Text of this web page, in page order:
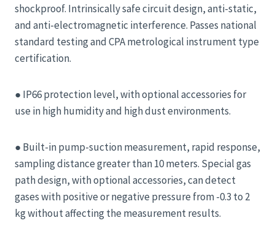
shockproof. Intrinsically safe circuit design, anti-static,
and anti-electromagnetic interference. Passes national
standard testing and CPA metrological instrument type
certification.
● IP66 protection level, with optional accessories for
use in high humidity and high dust environments.
● Built-in pump-suction measurement, rapid response,
sampling distance greater than 10 meters. Special gas
path design, with optional accessories, can detect
gases with positive or negative pressure from -0.3 to 2
kg without affecting the measurement results.